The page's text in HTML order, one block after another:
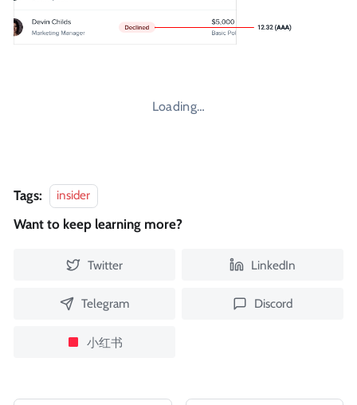
Loading…
Tags: insider
Want to keep learning more?
Twitter LinkedIn
Telegram Discord
小红书